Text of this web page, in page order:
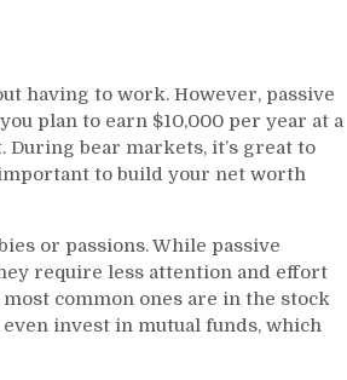
having to work. However, passive
plan to earn $10,000 per year at a
During bear markets, it’s great to
to build your net worth
or passions. While passive
require less attention and effort
common ones are in the stock
even invest in mutual funds, which